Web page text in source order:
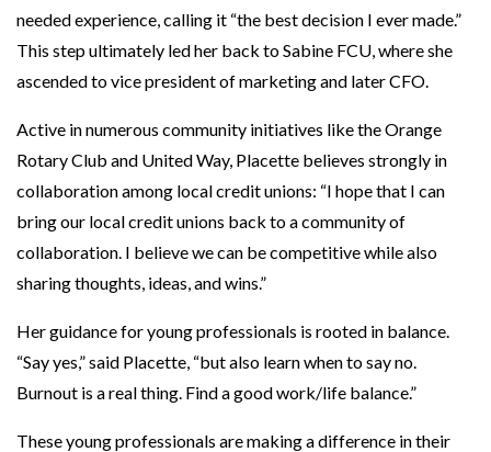
needed experience, calling it “the best decision I ever made.”
This step ultimately led her back to Sabine FCU, where she
ascended to vice president of marketing and later CFO.
Active in numerous community initiatives like the Orange
Rotary Club and United Way, Placette believes strongly in
collaboration among local credit unions: “I hope that I can
bring our local credit unions back to a community of
collaboration. I believe we can be competitive while also
sharing thoughts, ideas, and wins.”
Her guidance for young professionals is rooted in balance.
“Say yes,” said Placette, “but also learn when to say no.
Burnout is a real thing. Find a good work/life balance.”
These young professionals are making a difference in their